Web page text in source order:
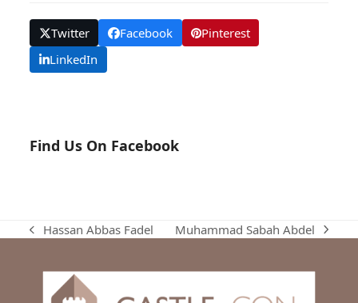
Twitter Facebook
Pinterest
LinkedIn
Find Us On Facebook
previous
Hassan Abbas Fadel
next
Muhammad Sabah Abdel